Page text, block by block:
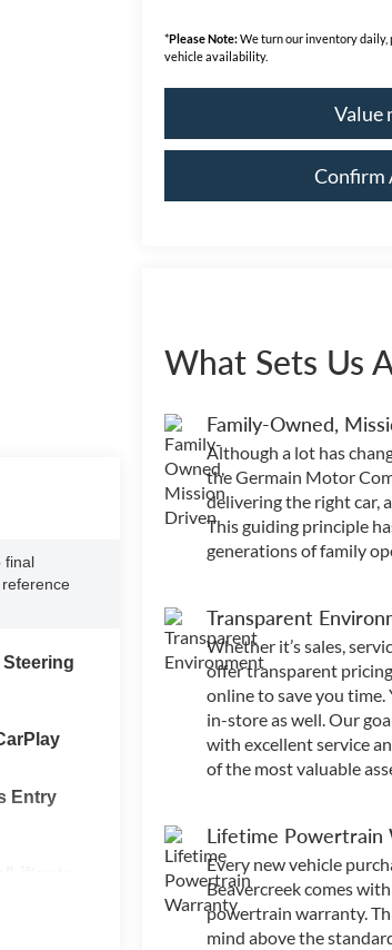
*Please Note:We turn our inventory daily,
vehicle availability.
Value
Confirm
What Sets Us
Family-Owned,
Although a lot has
the Germain Motor
delivering the right car,
This guiding principle
generations of family
Transparent
Whether it’s sales,
offer transparent
online to save you time.
in-store as well. Our
with excellent service
of the most valuable
Lifetime Powertrain
Every new vehicle
Beavercreek comes
powertrain warranty.
mind above the
final
Steering
Entry